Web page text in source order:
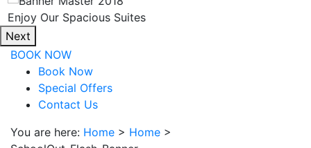
the
book
direct
and
button
Enjoy Our Spacious Suites
Next
BOOK NOW
Book Now
Special Offers
Contact Us
You are here: Home > Home >